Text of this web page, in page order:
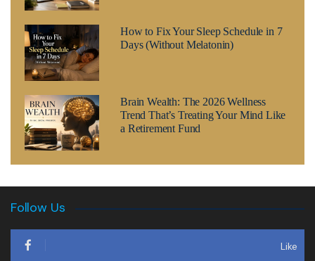
How to Fix Your Sleep Schedule in 7
Days (Without Melatonin)
Brain Wealth: The 2026 Wellness
Trend That’s Treating Your Mind Like
a Retirement Fund
Follow Us
Like